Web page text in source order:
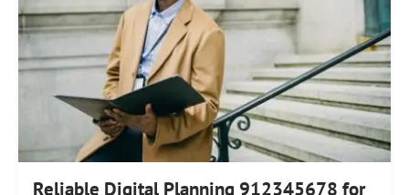
Reliable Digital Planning 912345678 for